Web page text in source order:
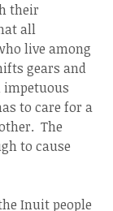
their
all
live among
gears and
impetuous
to care for a
The
to cause
Inuit people